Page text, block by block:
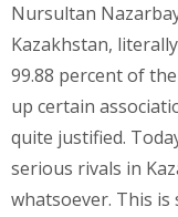
Nursultan
Kazakhstan,
99.88 percent of
up certain
quite justified.
serious rivals in
whatsoever. This